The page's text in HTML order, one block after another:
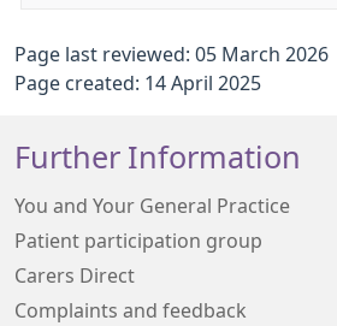
Page last reviewed: 05 March 2026
Page created: 14 April 2025
Further Information
You and Your General Practice
Patient participation group
Carers Direct
Complaints and feedback